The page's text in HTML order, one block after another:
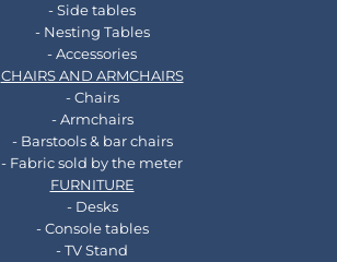
- Side tables
- Nesting Tables
- Accessories
CHAIRS AND ARMCHAIRS
- Chairs
- Armchairs
- Barstools & bar chairs
- Fabric sold by the meter
FURNITURE
- Desks
- Console tables
- TV Stand